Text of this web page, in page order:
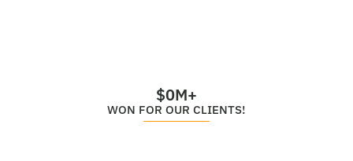
WON FOR OUR CLIENTS!
$0M+